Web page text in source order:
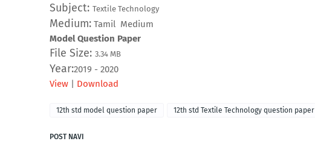
Subject: Textile Technology
Medium: Tamil Medium
Model Question Paper
File Size: 3.34 MB
Year:2019 - 2020
View | Download
12th std model question paper 12th std Textile Technology question paper
POST NAVI